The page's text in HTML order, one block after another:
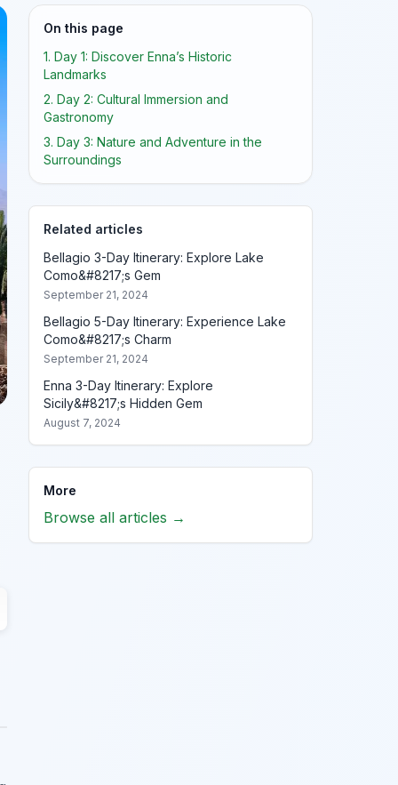
On this page
1. Day 1: Discover Enna’s Historic
Landmarks
2. Day 2: Cultural Immersion and
Gastronomy
3. Day 3: Nature and Adventure in the
Surroundings
Related articles
Bellagio 3-Day Itinerary: Explore Lake
Como&#8217;s Gem
September 21, 2024
Bellagio 5-Day Itinerary: Experience Lake
Como&#8217;s Charm
September 21, 2024
Enna 3-Day Itinerary: Explore
Sicily&#8217;s Hidden Gem
August 7, 2024
More
Browse all articles →